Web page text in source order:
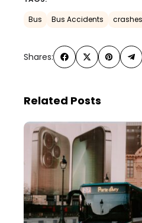
Bus Bus Accidents crashes
Shares:
Related Posts